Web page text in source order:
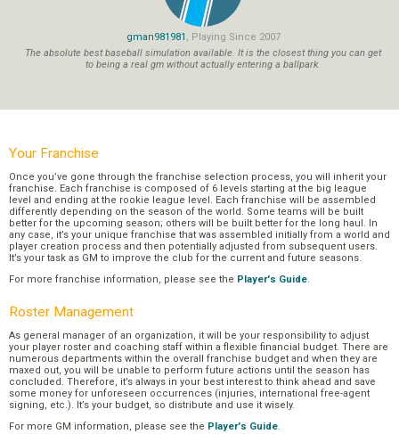
gman981981 , Playing Since 2007
The absolute best baseball simulation available. It is the closest thing you can get
to being a real gm without actually entering a ballpark.
Your Franchise
Once you’ve gone through the franchise selection process, you will inherit your
franchise. Each franchise is composed of 6 levels starting at the big league
level and ending at the rookie league level. Each franchise will be assembled
differently depending on the season of the world. Some teams will be built
better for the upcoming season; others will be built better for the long haul. In
any case, it’s your unique franchise that was assembled initially from a world and
player creation process and then potentially adjusted from subsequent users.
It’s your task as GM to improve the club for the current and future seasons.
For more franchise information, please see the Player's Guide.
Roster Management
As general manager of an organization, it will be your responsibility to adjust
your player roster and coaching staff within a flexible financial budget. There are
numerous departments within the overall franchise budget and when they are
maxed out, you will be unable to perform future actions until the season has
concluded. Therefore, it’s always in your best interest to think ahead and save
some money for unforeseen occurrences (injuries, international free-agent
signing, etc.). It’s your budget, so distribute and use it wisely.
For more GM information, please see the Player's Guide.